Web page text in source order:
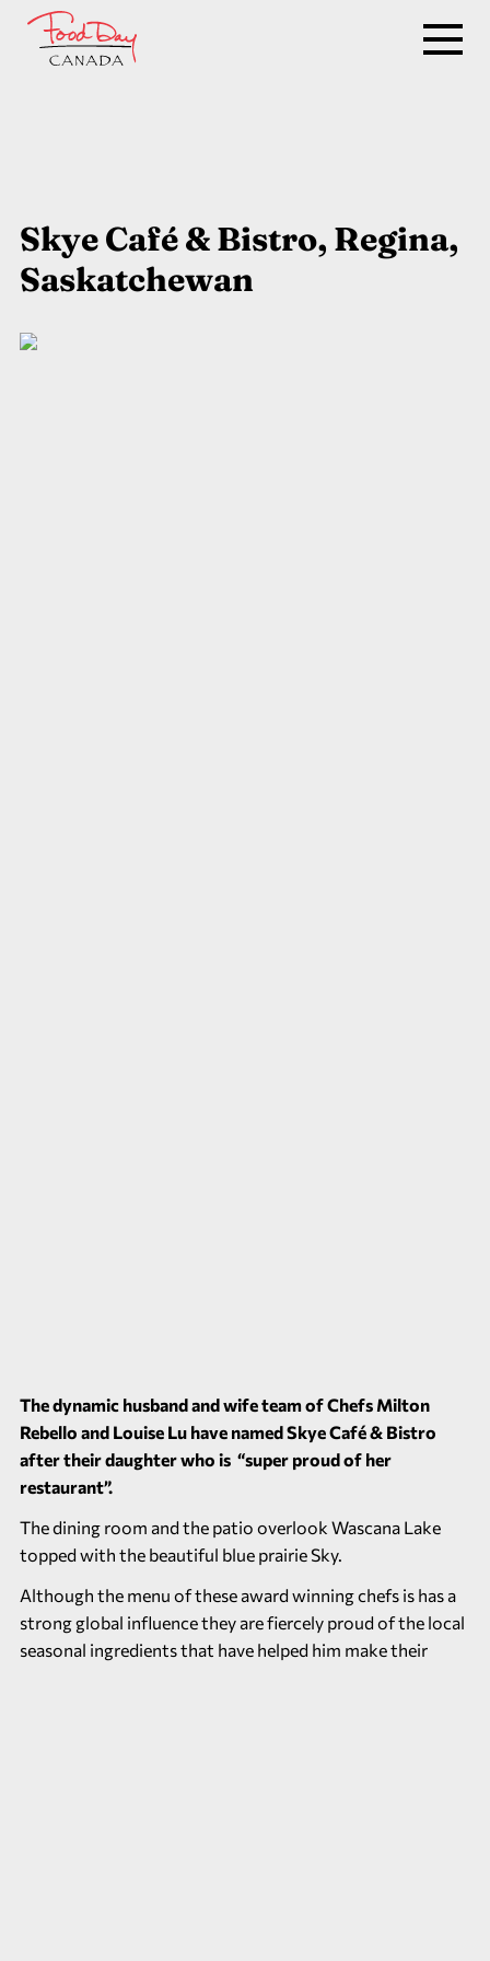
Skye Café & Bistro, Regina,
Saskatchewan
The dynamic husband and wife team of Chefs Milton
Rebello and Louise Lu have named Skye Café & Bistro
after their daughter who is “super proud of her
restaurant”.
The dining room and the patio overlook Wascana Lake
topped with the beautiful blue prairie Sky.
Although the menu of these award winning chefs is has a
strong global influence they are fiercely proud of the local
seasonal ingredients that have helped him make their